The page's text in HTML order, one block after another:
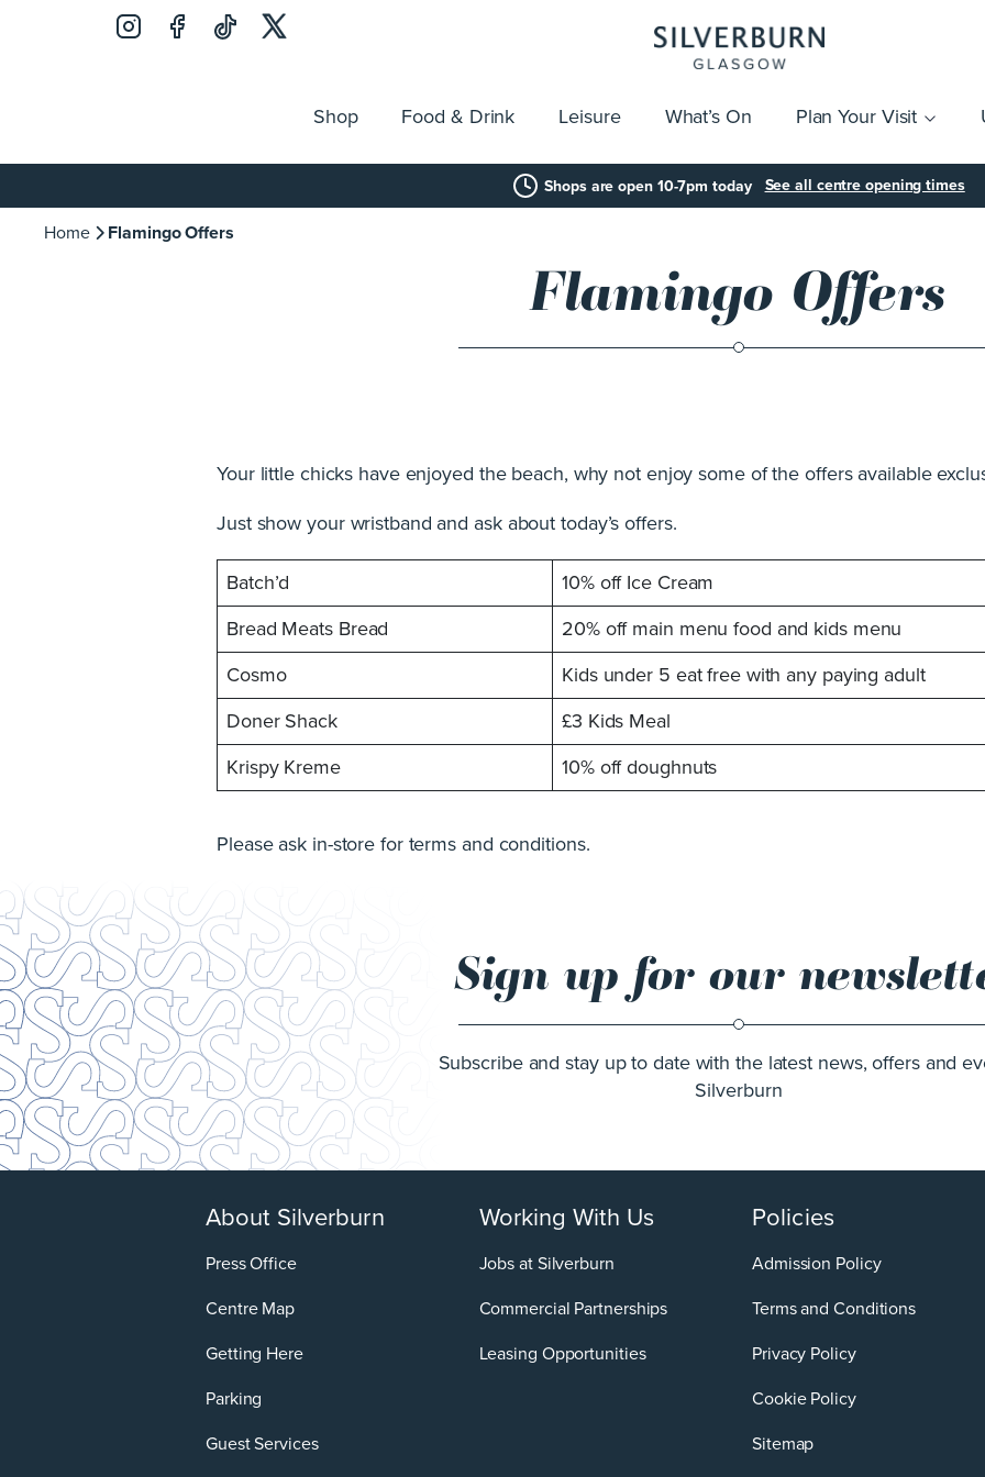
Shop Food & Drink Leisure What’s On Plan Your Visit
Getting Here Parking Group Visits
Guest Services Click & Collect Gift Cards
for:
Shops are open 10-7pm today See all centre opening times
Home Flamingo Offers
Flamingo Offers
Your little chicks have enjoyed the beach, why not enjoy some of the offers available
Just show your wristband and ask about today’s offers.
Batch’d
10% off Ice Cream
Bread Meats Bread
20% off main menu food and kids menu
Cosmo
Kids under 5 eat free with any paying adult
Doner Shack
£3 Kids Meal
Krispy Kreme
10% off doughnuts
Please ask in-store for terms and conditions.
Sign up for our
Subscribe and stay up to date with the latest news, offers and
Silverburn
About Silverburn
Press Office
Centre Map
Getting Here
Parking
Guest Services
Working With Us
Jobs at Silverburn
Commercial Partnerships
Leasing Opportunities
Policies
Admission Policy
Terms and Conditions
Privacy Policy
Cookie Policy
Sitemap